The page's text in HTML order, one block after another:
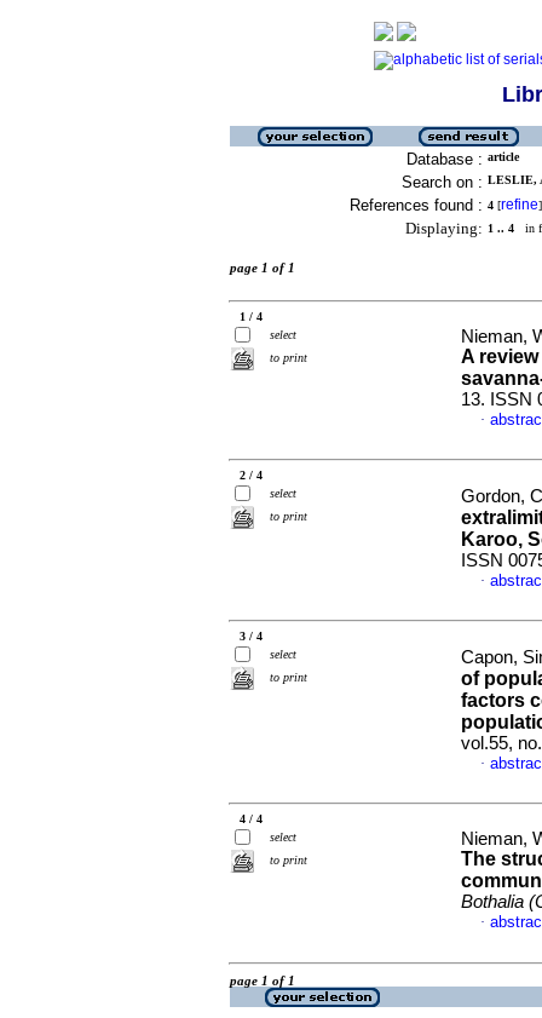
Database : article
Search on : LESLIE,
References found : 4 [refine]
Displaying: 1 .. 4 in
page 1 of 1
1 / 4
select
to print
Nieman,
A
13. ISSN
·
2 / 4
select
to print
Gordon,
Karoo,
ISSN
·
3 / 4
select
to print
Capon,
of
factors
vol.55,
·
4 / 4
select
to print
Nieman,
The
Bothalia
·
page 1 of 1